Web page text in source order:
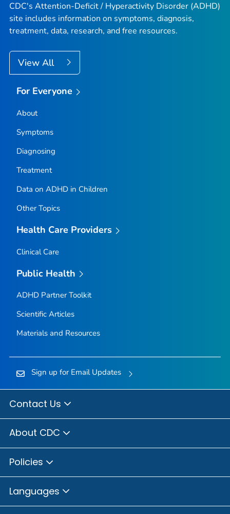
CDC's Attention-Deficit / Hyperactivity Disorder (ADHD)
site includes information on symptoms, diagnosis,
treatment, data, research, and free resources.
View All
For Everyone
About
Symptoms
Diagnosing
Treatment
Data on ADHD in Children
Other Topics
Health Care Providers
Clinical Care
Public Health
ADHD Partner Toolkit
Scientific Articles
Materials and Resources
Sign up for Email Updates
Contact Us
About CDC
Policies
Languages